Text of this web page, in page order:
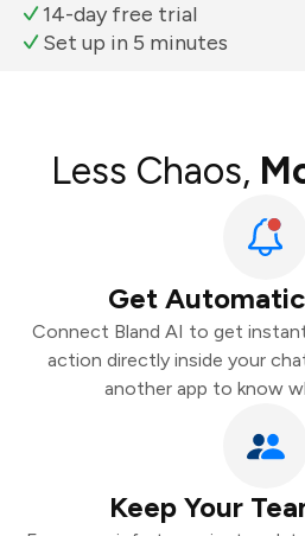
14-day free trial
Set up in 5 minutes
Less Chaos,
Get
Connect Bland AI to get
action directly inside your
another app to know
Keep Your